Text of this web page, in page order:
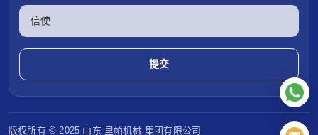
版权所有 © 2025 山东 里帕机械集团有限公司